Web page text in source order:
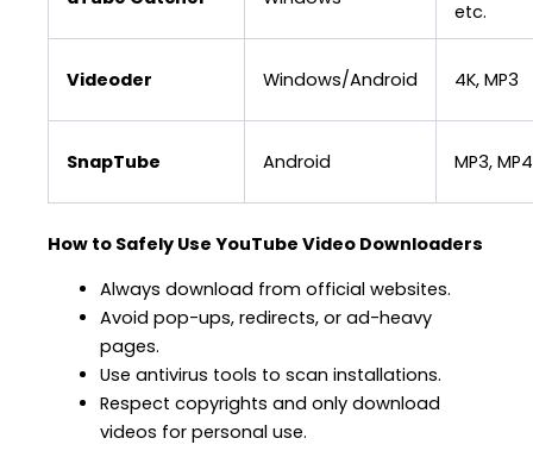
etc.
Videoder Windows/Android 4K, MP3
SnapTube Android MP3, MP4
How to Safely Use YouTube Video Downloaders
Always download from official websites.
Avoid pop-ups, redirects, or ad-heavy
pages.
Use antivirus tools to scan installations.
Respect copyrights and only download
videos for personal use.